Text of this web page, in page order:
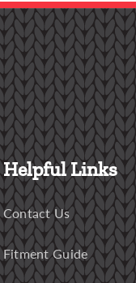
Helpful Links
Contact Us
Fitment Guide